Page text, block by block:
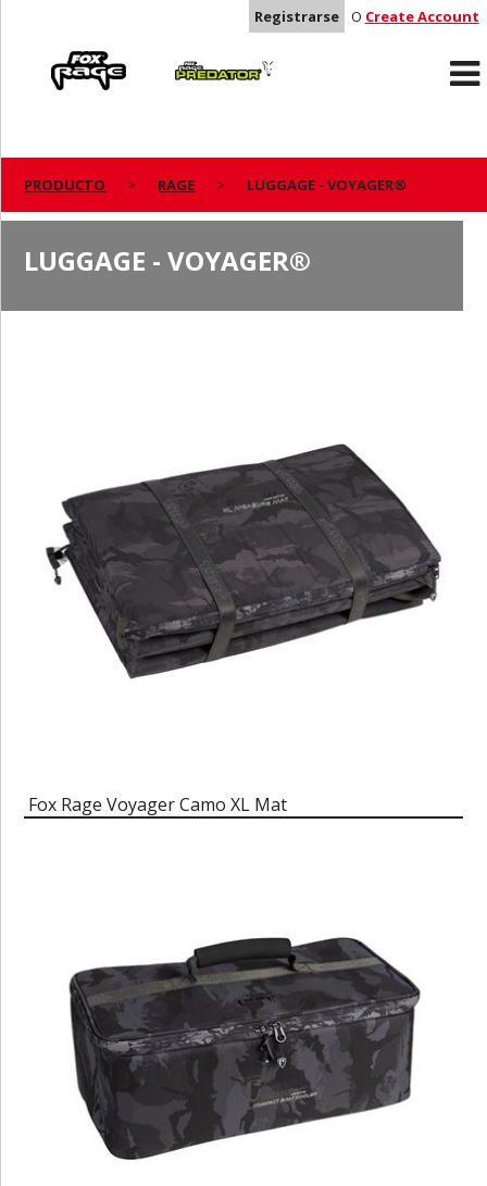
Registrarse O Create Account
Predator
PRODUCTO RAGE LUGGAGE - VOYAGER®
LUGGAGE - VOYAGER®
Fox Rage Voyager Camo XL Mat